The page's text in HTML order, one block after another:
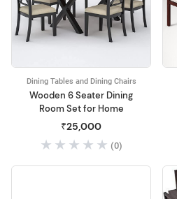
Dining Tables and Dining Chairs
Wooden 6 Seater Dining
Room Set for Home
₹25,000
(0)